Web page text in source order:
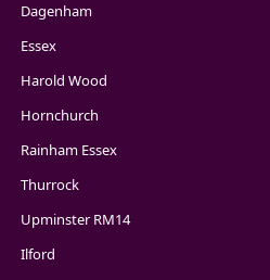
Dagenham
Essex
Harold Wood
Hornchurch
Rainham Essex
Thurrock
Upminster RM14
Ilford